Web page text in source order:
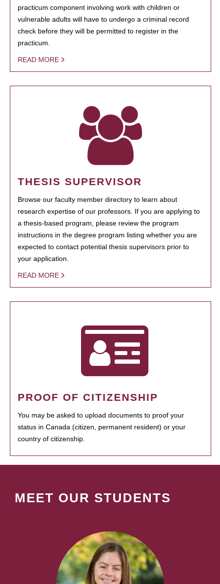
practicum component involving work with children or
vulnerable adults will have to undergo a criminal record
check before they will be permitted to register in the
practicum.
READ MORE
THESIS SUPERVISOR
Browse our faculty member directory to learn about
research expertise of our professors. If you are applying to
a thesis-based program, please review the program
instructions in the degree program listing whether you are
expected to contact potential thesis supervisors prior to
your application.
READ MORE
PROOF OF CITIZENSHIP
You may be asked to upload documents to proof your
status in Canada (citizen, permanent resident) or your
country of citizenship.
MEET OUR STUDENTS